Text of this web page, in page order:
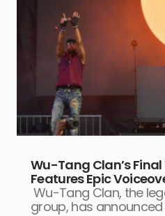
Wu-Tang Clan’s
Features Epic
Wu-Tang Clan, the
group, has